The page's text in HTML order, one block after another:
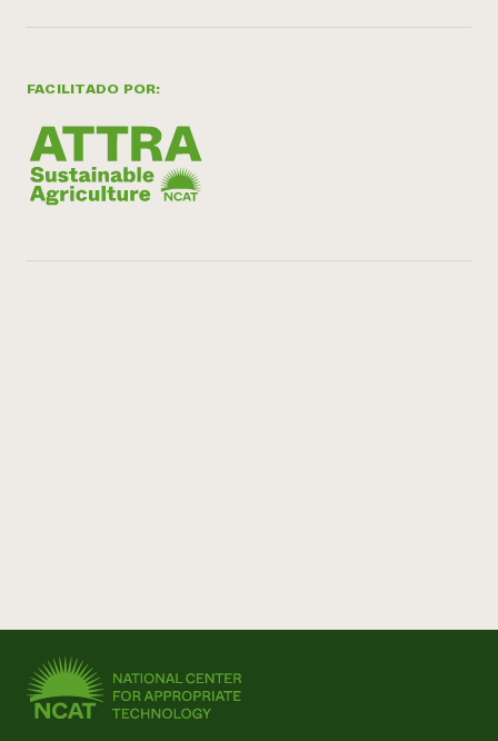
FACILITADO POR: